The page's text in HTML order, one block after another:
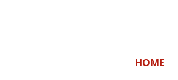
HOME